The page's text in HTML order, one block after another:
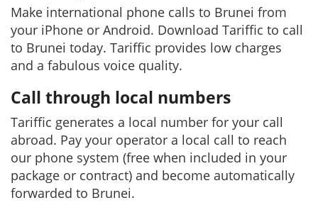
Make international phone calls to Brunei from
your iPhone or Android. Download Tariffic to call
to Brunei today. Tariffic provides low charges
and a fabulous voice quality.
Call through local numbers
Tariffic generates a local number for your call
abroad. Pay your operator a local call to reach
our phone system (free when included in your
package or contract) and become automatically
forwarded to Brunei.